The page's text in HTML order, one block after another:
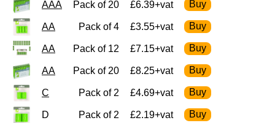
AAA Pack of 20 £6.39+vat
AA Pack of 4 £3.55+vat
AA Pack of 12 £7.15+vat
AA Pack of 20 £8.25+vat
C Pack of 2 £4.69+vat
D Pack of 2 £2.19+vat